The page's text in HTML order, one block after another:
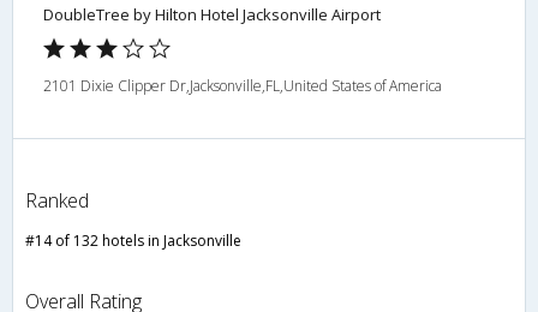
DoubleTree by Hilton Hotel Jacksonville Airport
2101 Dixie Clipper Dr,Jacksonville,FL,United States of America
Ranked
#14 of 132 hotels in Jacksonville
Overall Rating